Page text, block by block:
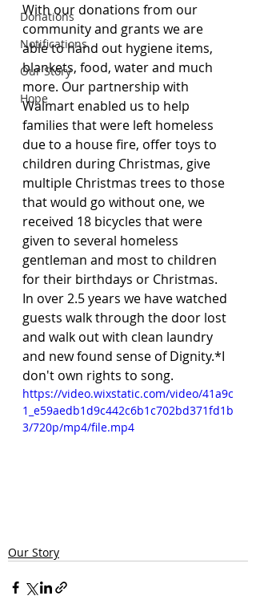
Donations
Notifications
Our Story
Hope
With our donations from our
community and grants we are
able to hand out hygiene items,
blankets, food, water and much
more. Our partnership with
Walmart enabled us to help
families that were left homeless
due to a house fire, offer toys to
children during Christmas, give
multiple Christmas trees to those
that would go without one, we
received 18 bicycles that were
given to several homeless
gentleman and most to children
for their birthdays or Christmas.
In over 2.5 years we have watched
guests walk through the door lost
and walk out with clean laundry
and new found sense of Dignity.*I
don't own rights to song.
https://video.wixstatic.com/video/41a9c
1_e59aedb1d9c442c6b1c702bd371fd1b
3/720p/mp4/file.mp4
Our Story